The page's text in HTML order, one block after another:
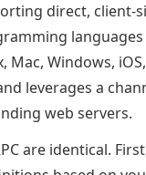
direct, client-
Mac, Windows,
leverages a
web servers.
are identical.